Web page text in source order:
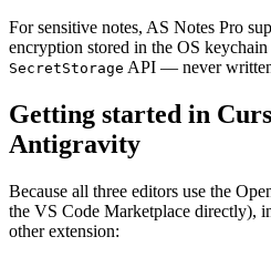
For sensitive notes, AS Notes Pro
encryption stored in the OS
SecretStorage API — never
Getting started in
Antigravity
Because all three editors use the
the VS Code Marketplace directly),
other extension: